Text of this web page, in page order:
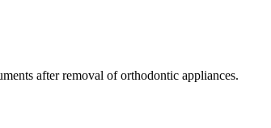
after removal of orthodontic appliances.